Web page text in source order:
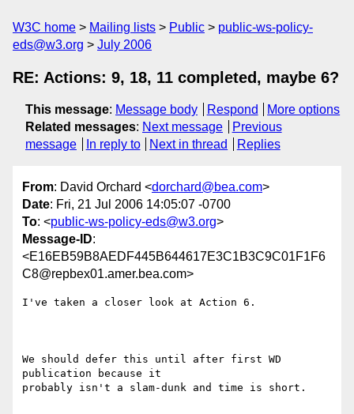
W3C home Mailing lists Public
public-ws-policy-
eds@w3.org
July 2006
RE: Actions: 9, 18, 11 completed, maybe 6?
This message: Message body Respond
More options
Related messages: Next message
Previous
message
In reply to Next in thread Replies
From: David Orchard <dorchard@bea.com>
Date: Fri, 21 Jul 2006 14:05:07 -0700
To: <public-ws-policy-eds@w3.org>
Message-ID:
<E16EB59B8AEDF445B644617E3C1B3C9C01F1F6
C8@repbex01.amer.bea.com>
I've taken a closer look at Action 6.
We should defer this until after first WD
publication because it
probably isn't a slam-dunk and time is short.